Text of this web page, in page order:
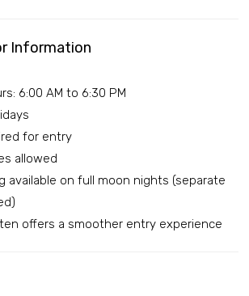
Information
6:00 AM to 6:30 PM
for entry
allowed
available on full moon nights (separate
offers a smoother entry experience